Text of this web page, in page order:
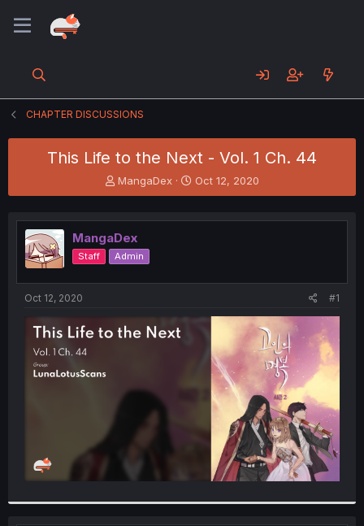
CHAPTER DISCUSSIONS
This Life to the Next - Vol. 1 Ch. 44
T
h
e
a
d
s
t
t
e
MangaDex
S
t
r
t
Oct 12, 2020
MangaDex
Staff Admin
Oct 12, 2020 #1